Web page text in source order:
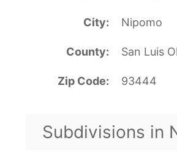
City Nipomo
County San Luis
Zip Code 93444
Subdivisions in